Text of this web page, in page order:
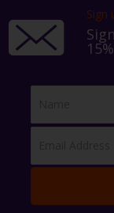
Sign